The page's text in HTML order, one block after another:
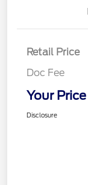
Retail Price
Doc Fee
Your Price
Disclosure